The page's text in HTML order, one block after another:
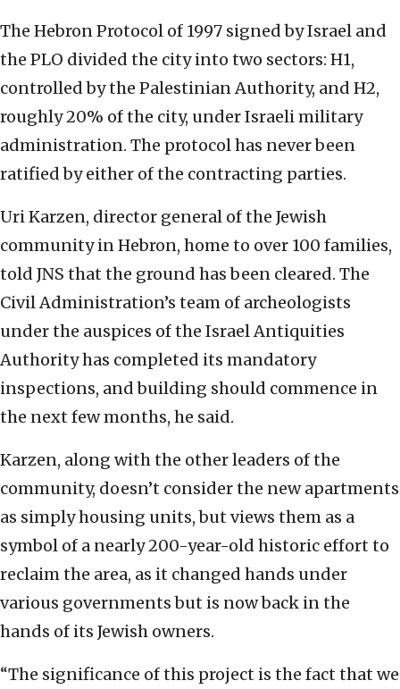
The Hebron Protocol of 1997 signed by Israel and
the PLO divided the city into two sectors: H1,
controlled by the Palestinian Authority, and H2,
roughly 20% of the city, under Israeli military
administration. The protocol has never been
ratified by either of the contracting parties.
Uri Karzen, director general of the Jewish
community in Hebron, home to over 100 families,
told JNS that the ground has been cleared. The
Civil Administration’s team of archeologists
under the auspices of the Israel Antiquities
Authority has completed its mandatory
inspections, and building should commence in
the next few months, he said.
Karzen, along with the other leaders of the
community, doesn’t consider the new apartments
as simply housing units, but views them as a
symbol of a nearly 200-year-old historic effort to
reclaim the area, as it changed hands under
various governments but is now back in the
hands of its Jewish owners.
“The significance of this project is the fact that we